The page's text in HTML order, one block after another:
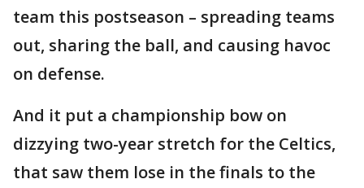
team this postseason – spreading teams
out, sharing the ball, and causing havoc
on defense.
And it put a championship bow on
dizzying two-year stretch for the Celtics,
that saw them lose in the finals to the